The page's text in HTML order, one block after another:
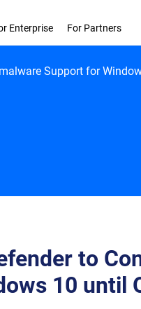
Enterprise For Partners
Support for
to
10 until